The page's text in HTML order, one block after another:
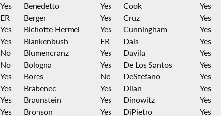
Yes
Benedetto Yes Cook
Yes
ER
Berger Yes Cruz
Yes
Yes
Bichotte Hermel Yes Cunningham
Yes
Yes
Blankenbush ER Dais
Yes
No
Blumencranz Yes Davila
Yes
No
Bologna Yes De Los Santos
Yes
Yes
Bores No DeStefano
Yes
Yes
Brabenec Yes Dilan
Yes
Yes
Braunstein Yes Dinowitz
Yes
Yes
Bronson Yes DiPietro Yes